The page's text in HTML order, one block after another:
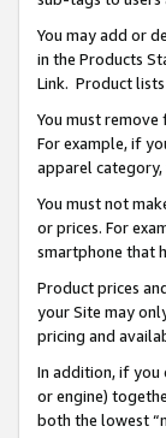
You may add or
in the Products
Link. Product
You must
For example, if
apparel
You must not
or prices. For
smartphone that
Product prices
your Site may
pricing and
In addition, if you
or engine)
both the lowest